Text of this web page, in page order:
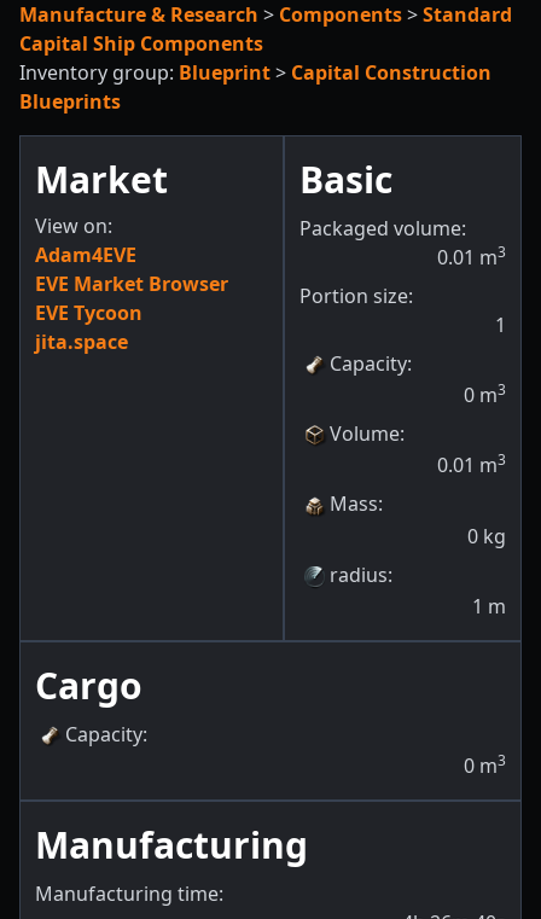
Manufacture & Research > Components>Standard
Capital Ship Components
Inventory group: Blueprint> Capital Construction
Blueprints
Market
View on:
Adam4EVE
EVE Market Browser
EVE Tycoon
jita.space
Basic
Packaged volume:
0.01 m3
Portion size:
1
Capacity:
0 m3
Volume:
0.01 m3
Mass:
0 kg
radius:
1 m
Cargo
Capacity:
0 m3
Manufacturing
Manufacturing time: